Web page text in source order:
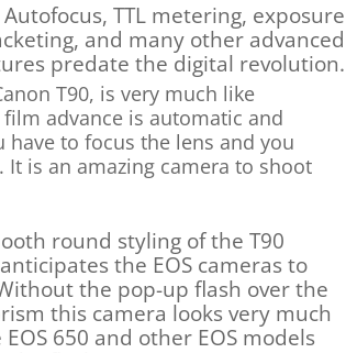
Autofocus, TTL metering, exposure
and many other advanced
predate the digital revolution.
T90, is very much like
advance is automatic and
to focus the lens and you
It is an amazing camera to shoot
round styling of the T90
the EOS cameras to
the pop-up flash over the
this camera looks very much
650 and other EOS models